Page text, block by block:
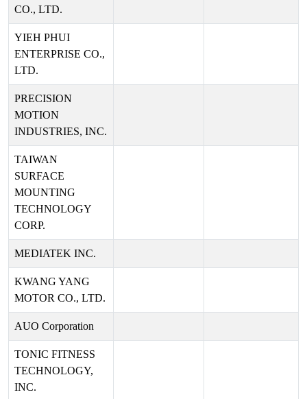
CO., LTD.
YIEH PHUI
ENTERPRISE CO.,
LTD.
PRECISION
MOTION
INDUSTRIES, INC.
TAIWAN
SURFACE
MOUNTING
TECHNOLOGY
CORP.
MEDIATEK INC.
KWANG YANG
MOTOR CO., LTD.
AUO Corporation
TONIC FITNESS
TECHNOLOGY,
INC.